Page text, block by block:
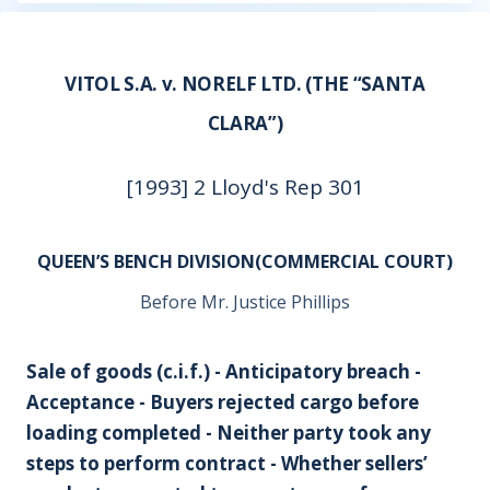
VITOL S.A. v. NORELF LTD. (THE “SANTA
CLARA”)
[1993] 2 Lloyd's Rep 301
QUEEN’S BENCH DIVISION(COMMERCIAL COURT)
Before Mr. Justice Phillips
Sale of goods (c.i.f.) - Anticipatory breach -
Acceptance - Buyers rejected cargo before
loading completed - Neither party took any
steps to perform contract - Whether sellers’